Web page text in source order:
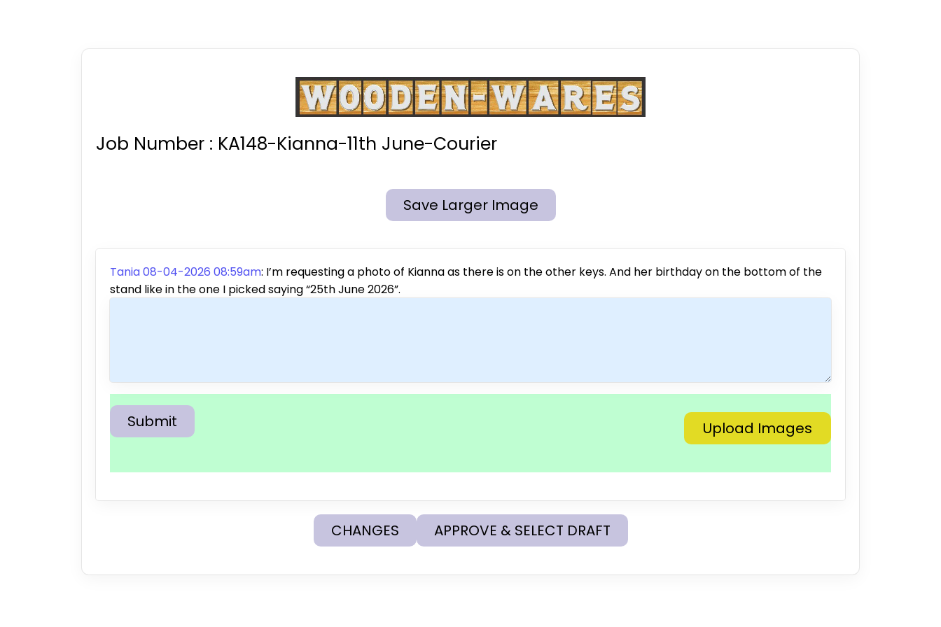
Job Number : KA148-Kianna-11th June-Courier
Save Larger Image
Tania 08-04-2026 08:59am: I’m requesting a photo of Kianna as there is on the other keys. And her birthday on the bottom of the
stand like in the one I picked saying “25th June 2026”.
Upload Images
CHANGES APPROVE & SELECT DRAFT